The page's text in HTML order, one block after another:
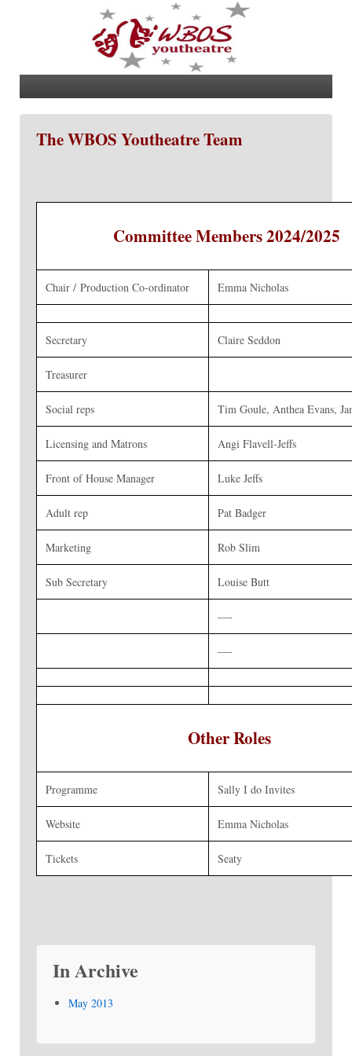
The WBOS Youtheatre Team
Committee Members 2024/2025
Chair / Production Co-ordinator Emma Nicholas
Secretary Claire Seddon
Treasurer
Social reps Tim Goule, Anthea Evans,
Licensing and Matrons Angi Flavell-Jeffs
Front of House Manager Luke Jeffs
Adult rep Pat Badger
Marketing Rob Slim
Sub Secretary Louise Butt
—-
—-
Other Roles
Programme Sally I do Invites
Website Emma Nicholas
Tickets Seaty
In Archive
May 2013